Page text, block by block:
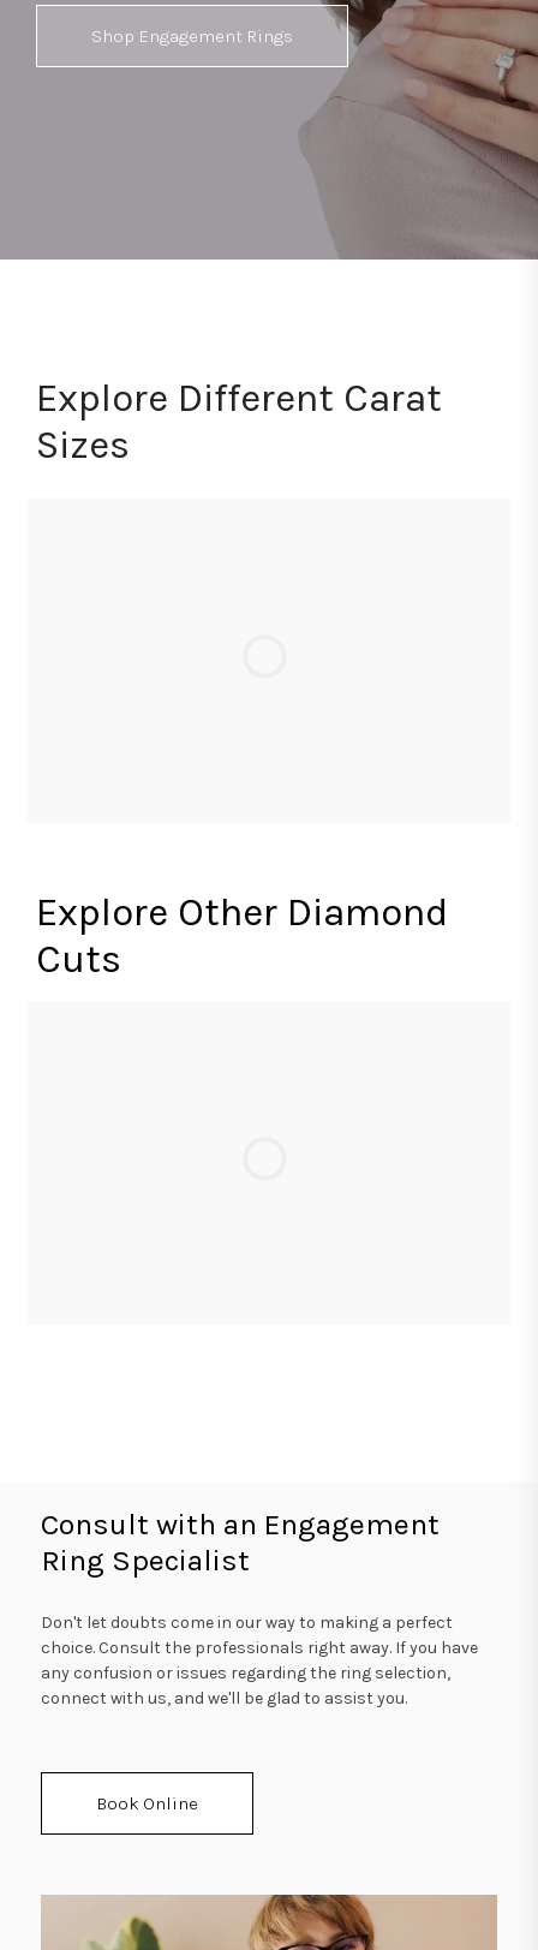
Shop Engagement Rings
Explore Different Carat
Sizes
Explore Other Diamond
Cuts
Consult with an Engagement
Ring Specialist
Don't let doubts come in our way to making a perfect
choice. Consult the professionals right away. If you have
any confusion or issues regarding the ring selection,
connect with us, and we'll be glad to assist you.
Book Online